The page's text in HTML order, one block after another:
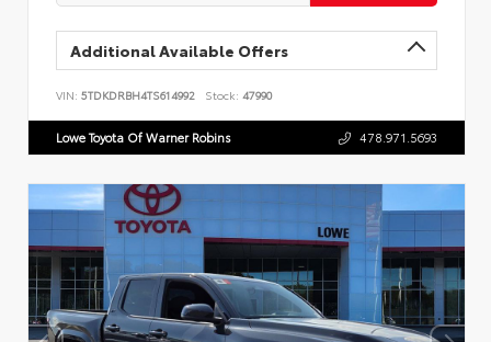
Additional Available Offers
VIN: 5TDKDRBH4TS614992 Stock: 47990
Lowe Toyota Of Warner Robins 478.971.5693